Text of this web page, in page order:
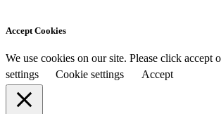
Accept Cookies
We use cookies on our site. Please click accept
settings
Cookie settings Accept